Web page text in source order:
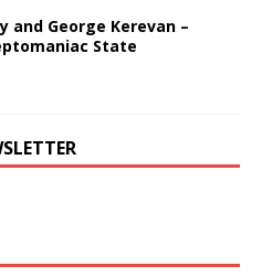
and George Kerevan –
State